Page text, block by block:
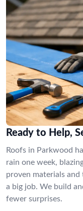
Ready to Help,
Roofs in Parkwood
rain one week,
proven materials
a big job. We build
fewer surprises.